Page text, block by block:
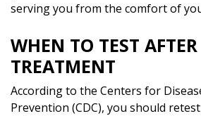
serving you from the comfort of
WHEN TO TEST
TREATMENT
According to the Centers for
Prevention (CDC), you should retest